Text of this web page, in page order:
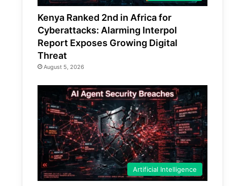
Kenya Ranked 2nd in Africa for
Cyberattacks: Alarming Interpol
Report Exposes Growing Digital
Threat
August 5, 2026
Artificial Intelligence